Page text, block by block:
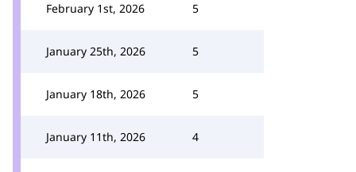
February 1st, 2026 5
January 25th, 2026 5
January 18th, 2026 5
January 11th, 2026 4